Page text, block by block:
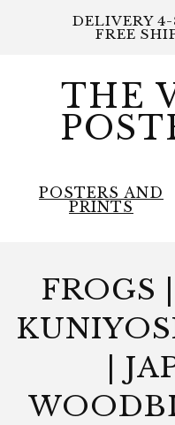
DELIVERY
FREE
THE
POSTERS AND
PRINTS
FROGS
|